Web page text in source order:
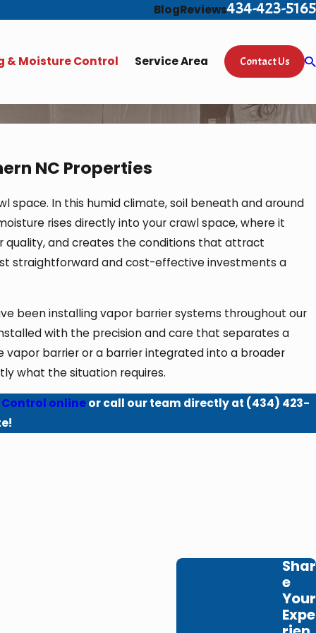
BlogReviews434-423-5165
& Moisture Control Service Area Contact Us
NC Properties
space. In this humid climate, soil beneath and around
rises directly into your crawl space, where it
quality, and creates the conditions that attract
straightforward and cost-effective investments a
been installing vapor barrier systems throughout our
with the precision and care that separates a
barrier or a barrier integrated into a broader
what the situation requires.
Control onlineor call our team directly at (434) 423-
Shar
e
Your
Expe